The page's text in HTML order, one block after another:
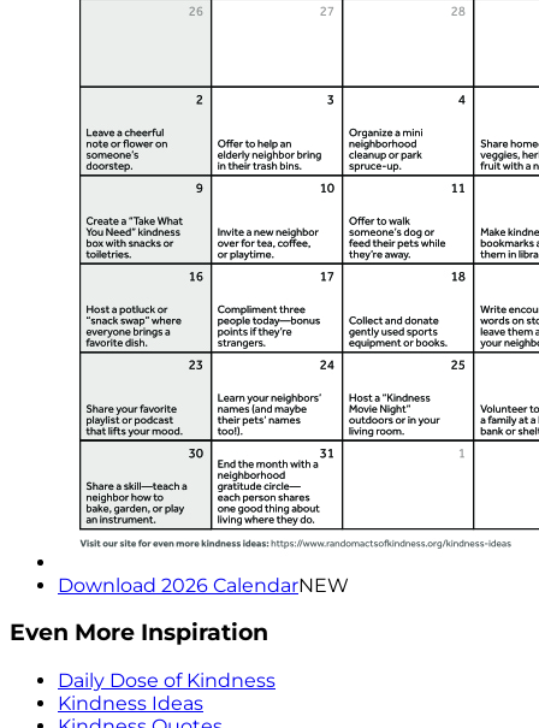
Download 2026 CalendarNEW
Even More Inspiration
Daily Dose of Kindness
Kindness Ideas